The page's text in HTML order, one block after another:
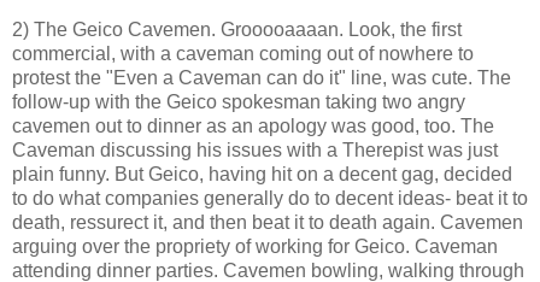
2) The Geico Cavemen. Grooooaaaan. Look, the first
commercial, with a caveman coming out of nowhere to
protest the "Even a Caveman can do it" line, was cute. The
follow-up with the Geico spokesman taking two angry
cavemen out to dinner as an apology was good, too. The
Caveman discussing his issues with a Therepist was just
plain funny. But Geico, having hit on a decent gag, decided
to do what companies generally do to decent ideas- beat it to
death, ressurect it, and then beat it to death again. Cavemen
arguing over the propriety of working for Geico. Caveman
attending dinner parties. Cavemen bowling, walking through